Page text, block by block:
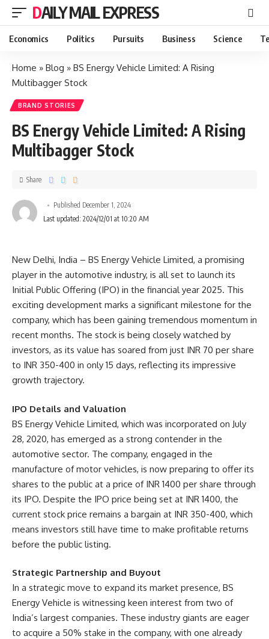
DAILY MAIL EXPRESS
Economics Politics Pursuits Business Science
Home » Blog » BS Energy Vehicle Limited: A Rising
Multibagger Stock
BRAND STORIES
BS Energy Vehicle Limited: A Rising
Multibagger Stock
Published December 1, 2024
Last updated: 2024/12/01 at 10:20 AM
Share
New Delhi, India – BS Energy Vehicle Limited, a promising
player in the automotive industry, is all set to launch its
Initial Public Offering (IPO) in the financial year 2025. This
exciting development marks a significant milestone for the
company, which has been gaining tremendous momentum in
recent months. The stock is being closely watched by
investors, as its value has soared from just INR 70 per share
to INR 350-400 in only 15 days, reflecting its impressive
growth trajectory.
IPO Details and Valuation
BS Energy Vehicle Limited, which was incorporated on July
28, 2020, has emerged as a strong contender in the
automotive sector. The company, engaged in the
manufacture of motor vehicles, is now preparing to offer its
shares to the public at a price of INR 1400 per share through
its IPO. Despite the IPO price being set at INR 1400, the
current stock price remains a bargain at INR 350-400, which
means investors still have time to make profitable returns
before the public listing.
Strategic Partnership and Buyout
In a strategic move to expand its market presence, BS
Energy Vehicle is witnessing keen interest from two of
India’s largest companies. These industry giants are eager
to acquire a 50% stake in the company, with one already